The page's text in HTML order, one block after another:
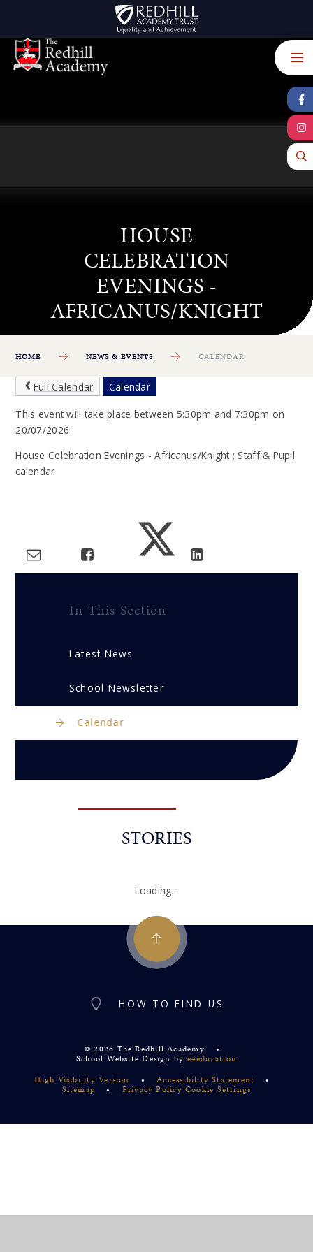
HOME NEWS & EVENTS CALENDAR
Full Calendar Calendar
This event will take place between 5:30pm and 7:30pm on
20/07/2026
House Celebration Evenings - Africanus/Knight : Staff & Pupil
calendar
In This Section
Latest News
School Newsletter
Calendar
STORIES
Loading...
HOW TO FIND US
© 2026 The Redhill Academy
•
School Website Design by e4education
High Visibility Version
• Accessibility Statement
•
Sitemap
• Privacy Policy Cookie Settings